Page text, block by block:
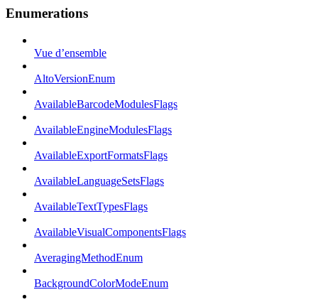
Enumerations
Vue d’ensemble
AltoVersionEnum
AvailableBarcodeModulesFlags
AvailableEngineModulesFlags
AvailableExportFormatsFlags
AvailableLanguageSetsFlags
AvailableTextTypesFlags
AvailableVisualComponentsFlags
AveragingMethodEnum
BackgroundColorModeEnum